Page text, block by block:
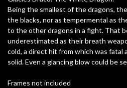
Being the smallest of the dragons,
the blacks, nor as tempermental as
to the other dragons in a fight. That
underestimated as their breath
cold, a direct hit from which was fatal
solid. Even a glancing blow could be
Frames not included